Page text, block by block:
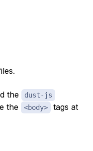
the dust-js
the <body>
tags at